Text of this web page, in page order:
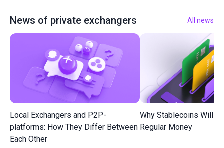
News of private exchangers All news
Local Exchangers and P2P-
platforms: How They Differ Between
Each Other
Why Stablecoins Will
Regular Money